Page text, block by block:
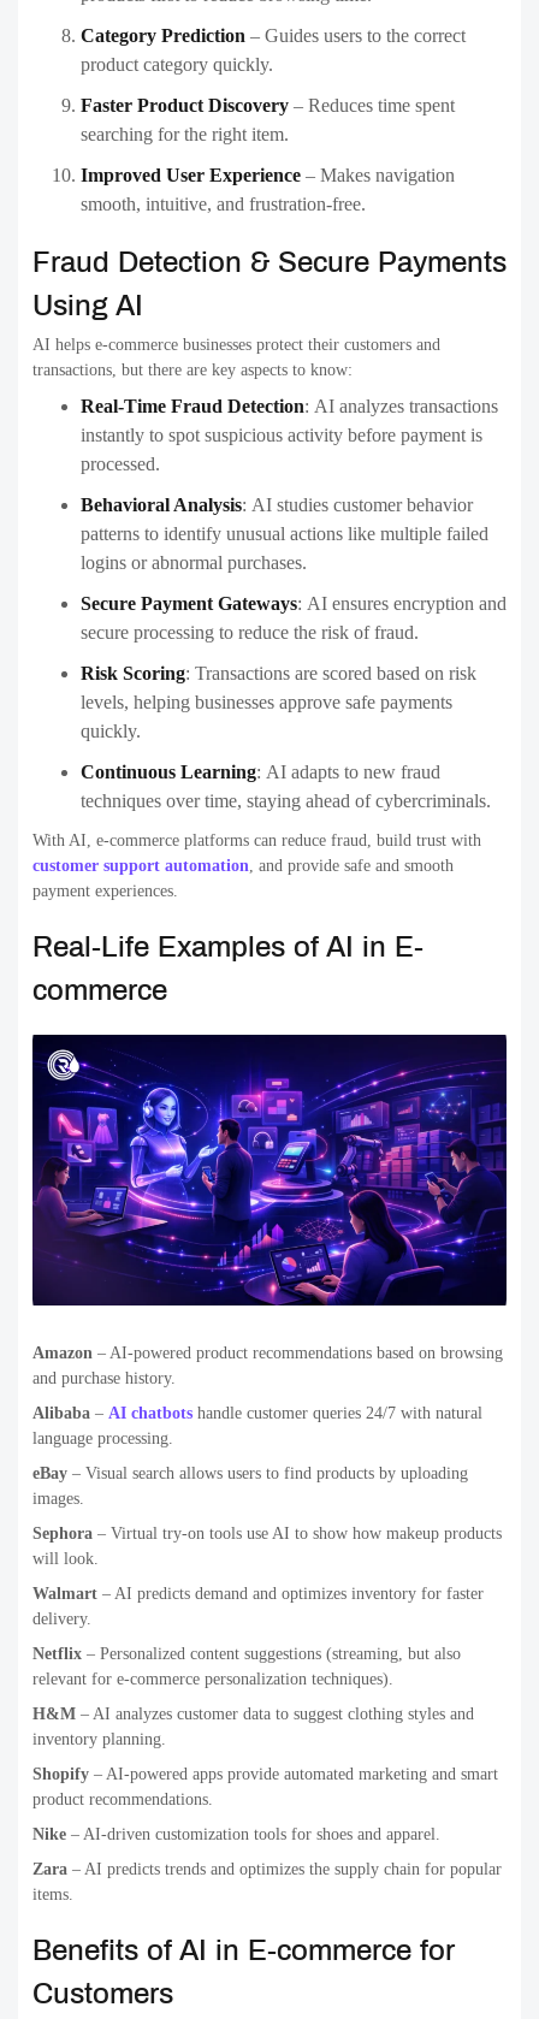
Category Prediction – Guides users to the correct
product category quickly.
Faster Product Discovery – Reduces time spent
searching for the right item.
Improved User Experience – Makes navigation
smooth, intuitive, and frustration-free.
Fraud Detection & Secure Payments
Using AI
AI helps e-commerce businesses protect their customers and
transactions, but there are key aspects to know:
Real-Time Fraud Detection: AI analyzes transactions
instantly to spot suspicious activity before payment is
processed.
Behavioral Analysis: AI studies customer behavior
patterns to identify unusual actions like multiple failed
logins or abnormal purchases.
Secure Payment Gateways: AI ensures encryption and
secure processing to reduce the risk of fraud.
Risk Scoring: Transactions are scored based on risk
levels, helping businesses approve safe payments
quickly.
Continuous Learning: AI adapts to new fraud
techniques over time, staying ahead of cybercriminals.
With AI, e-commerce platforms can reduce fraud, build trust with
customer support automation , and provide safe and smooth
payment experiences.
Real-Life Examples of AI in E-
commerce
Amazon – AI-powered product recommendations based on browsing
and purchase history.
Alibaba – AI chatbots handle customer queries 24/7 with natural
language processing.
eBay – Visual search allows users to find products by uploading
images.
Sephora – Virtual try-on tools use AI to show how makeup products
will look.
Walmart – AI predicts demand and optimizes inventory for faster
delivery.
Netflix – Personalized content suggestions (streaming, but also
relevant for e-commerce personalization techniques).
H&M – AI analyzes customer data to suggest clothing styles and
inventory planning.
Shopify – AI-powered apps provide automated marketing and smart
product recommendations.
Nike – AI-driven customization tools for shoes and apparel.
Zara – AI predicts trends and optimizes the supply chain for popular
items.
Benefits of AI in E-commerce for
Customers